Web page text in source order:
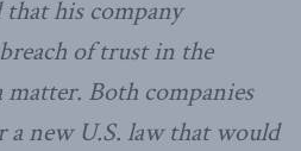
his company
of trust in the
Both companies
a new U.S. law that would